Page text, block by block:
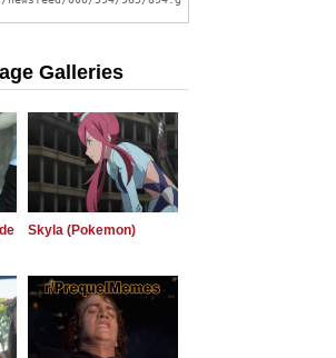
Galleries
Skyla (Pokemon)